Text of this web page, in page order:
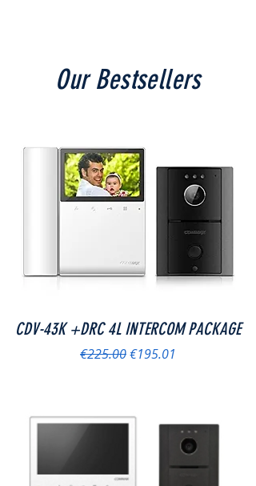
Our Bestsellers
CDV-43K +DRC 4L INTERCOM PACKAGE
Regular Price
€225.00Sale Price
€195.01